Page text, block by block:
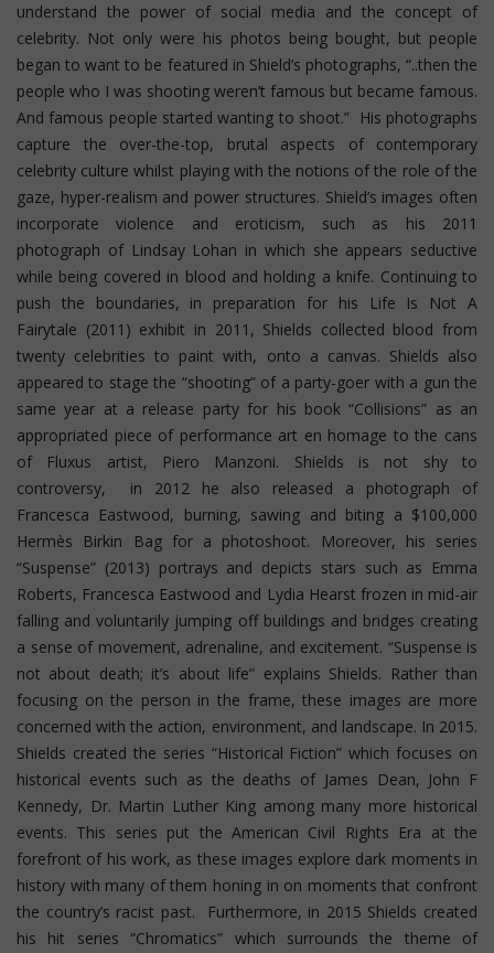
understand the power of social media and the concept of
celebrity. Not only were his photos being bought, but people
began to want to be featured in Shield’s photographs, “..then the
people who I was shooting weren’t famous but became famous.
And famous people started wanting to shoot.” His photographs
capture the over-the-top, brutal aspects of contemporary
celebrity culture whilst playing with the notions of the role of the
gaze, hyper-realism and power structures. Shield’s images often
incorporate violence and eroticism, such as his 2011
photograph of Lindsay Lohan in which she appears seductive
while being covered in blood and holding a knife. Continuing to
push the boundaries, in preparation for his Life Is Not A
Fairytale (2011) exhibit in 2011, Shields collected blood from
twenty celebrities to paint with, onto a canvas. Shields also
appeared to stage the “shooting” of a party-goer with a gun the
same year at a release party for his book “Collisions” as an
appropriated piece of performance art en homage to the cans
of Fluxus artist, Piero Manzoni. Shields is not shy to
controversy, in 2012 he also released a photograph of
Francesca Eastwood, burning, sawing and biting a $100,000
Hermès Birkin Bag for a photoshoot.
Moreover, his series
“Suspense” (2013) portrays and depicts stars such as Emma
Roberts, Francesca Eastwood and Lydia Hearst frozen in mid-air
falling and voluntarily jumping off buildings and bridges creating
a sense of movement, adrenaline, and excitement. “Suspense is
not about death; it’s about life” explains Shields. Rather than
focusing on the person in the frame, these images are more
concerned with the action, environment, and landscape. In 2015.
Shields created the series “Historical Fiction” which focuses on
historical events such as the deaths of James Dean, John F
Kennedy, Dr. Martin Luther King among many more historical
events. This series put the American Civil Rights Era at the
forefront of his work, as these images explore dark moments in
history with many of them honing in on moments that confront
the country’s racist past. Furthermore, in 2015 Shields created
his hit series “Chromatics” which surrounds the theme of